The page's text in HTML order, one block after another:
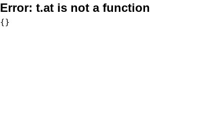
Error: t.at is not a function
{}